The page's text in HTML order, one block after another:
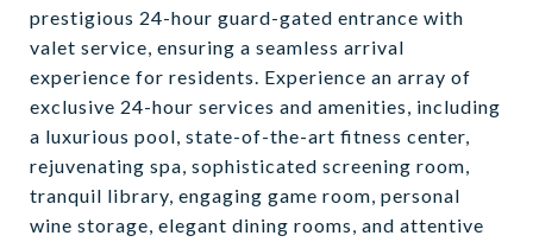
prestigious 24-hour guard-gated entrance with
valet service, ensuring a seamless arrival
experience for residents. Experience an array of
exclusive 24-hour services and amenities, including
a luxurious pool, state-of-the-art fitness center,
rejuvenating spa, sophisticated screening room,
tranquil library, engaging game room, personal
wine storage, elegant dining rooms, and attentive